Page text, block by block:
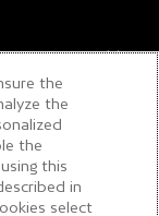
the
the
the
this
in
select